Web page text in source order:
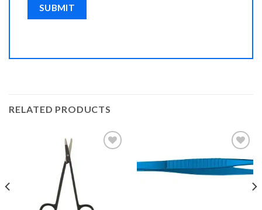
RELATED PRODUCTS
Add to